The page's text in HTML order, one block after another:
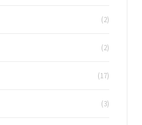
(2)
(2)
(17)
(3)